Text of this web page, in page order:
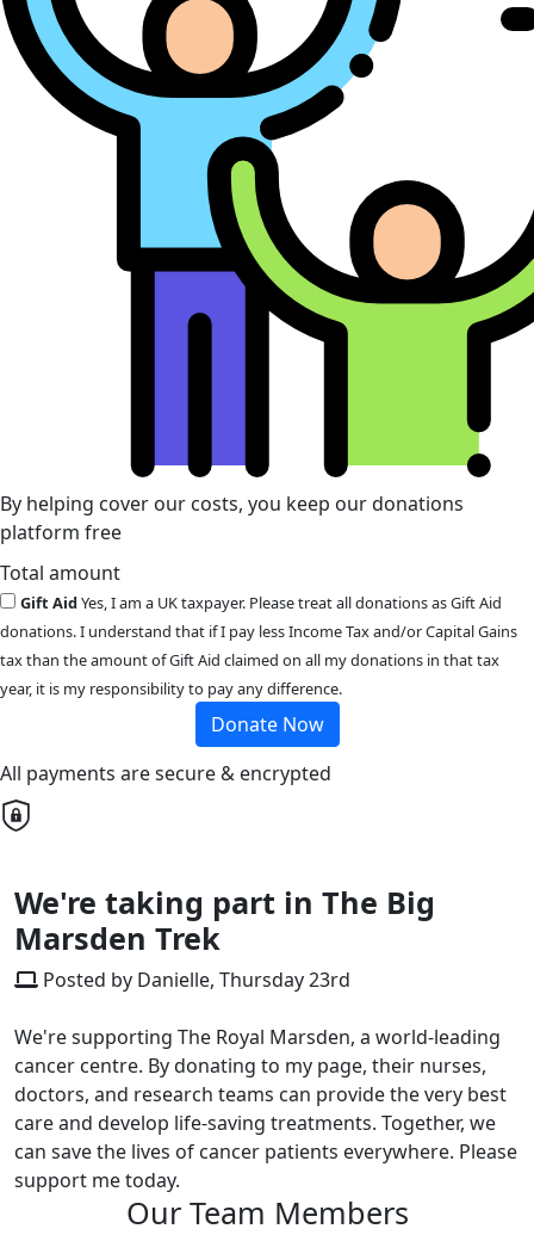
By helping cover our costs, you keep our donations
platform free
Total amount
Gift AidYes, I am a UK taxpayer. Please treat all donations as Gift Aid
donations. I understand that if I pay less Income Tax and/or Capital Gains
tax than the amount of Gift Aid claimed on all my donations in that tax
year, it is my responsibility to pay any difference.
Donate Now
All payments are secure & encrypted
We're taking part in The Big
Marsden Trek
Posted by Danielle, Thursday 23rd
We're supporting The Royal Marsden, a world-leading
cancer centre. By donating to my page, their nurses,
doctors, and research teams can provide the very best
care and develop life-saving treatments. Together, we
can save the lives of cancer patients everywhere. Please
support me today.
Our Team Members